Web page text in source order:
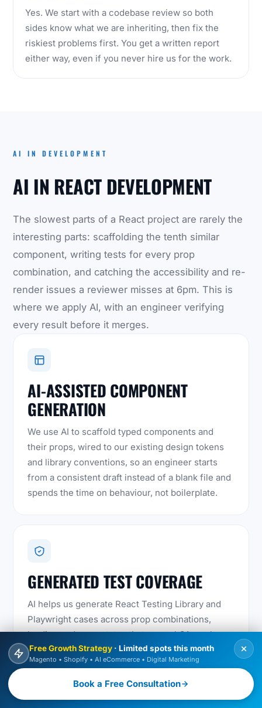
Yes. We start with a codebase review so both
sides know what we are inheriting, then fix the
riskiest problems first. You get a written report
either way, even if you never hire us for the work.
AI IN DEVELOPMENT
AI IN REACT DEVELOPMENT
The slowest parts of a React project are rarely the
interesting parts: scaffolding the tenth similar
component, writing tests for every prop
combination, and catching the accessibility and re-
render issues a reviewer misses at 6pm. This is
where we apply AI, with an engineer verifying
every result before it merges.
AI-ASSISTED COMPONENT
GENERATION
We use AI to scaffold typed components and
their props, wired to our existing design tokens
and library conventions, so an engineer starts
from a consistent draft instead of a blank file and
spends the time on behaviour, not boilerplate.
GENERATED TEST COVERAGE
AI helps us generate React Testing Library and
Playwright cases across prop combinations,
loading and error states that manual QA rarely
covers exhaustively, then an engineer reviews
and prunes them so the suite stays meaningful.
Free Growth Strategy · Limited spots this month
Magento • Shopify • AI eCommerce • Digital Marketing
Book a Free Consultation